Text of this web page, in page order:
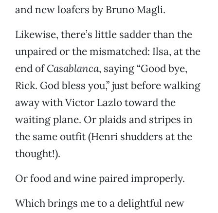
and new loafers by Bruno Magli.
Likewise, there’s little sadder than the
unpaired or the mismatched: Ilsa, at the
end ofCasablanca, saying “Good bye,
Rick. God bless you,” just before walking
away with Victor Lazlo toward the
waiting plane. Or plaids and stripes in
the same outfit (Henri shudders at the
thought!).
Or food and wine paired improperly.
Which brings me to a delightful new